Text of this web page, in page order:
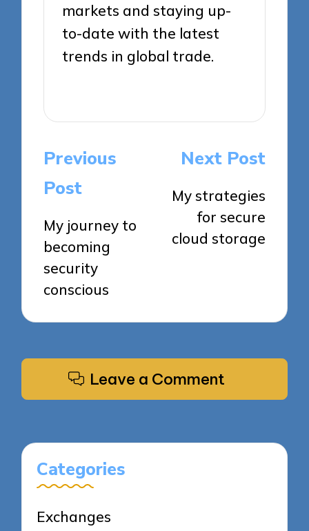
markets and staying up-
to-date with the latest
trends in global trade.
Post
navigation
Previous
Post
My journey to
becoming
security
conscious
Next Post
My strategies
for secure
cloud storage
Leave a Comment
Categories
Exchanges